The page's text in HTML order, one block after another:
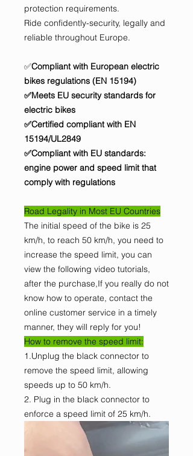
protection requirements.
Ride confidently-security, legally and
reliable throughout Europe.
✅Compliant with European electric
bikes regulations (EN 15194)
✅Meets EU security standards for
electric bikes
✅Certified compliant with EN
15194/UL2849
✅Compliant with EU standards:
engine power and speed limit that
comply with regulations
Road Legality in Most EU Countries
The initial speed of the bike is 25
km/h, to reach 50 km/h, you need to
increase the speed limit, you can
view the following video tutorials,
after the purchase,If you really do not
know how to operate, contact the
online customer service in a timely
manner, they will reply for you!
How to remove the speed limit:
1.Unplug the black connector to
remove the speed limit, allowing
speeds up to 50 km/h.
2. Plug in the black connector to
enforce a speed limit of 25 km/h.